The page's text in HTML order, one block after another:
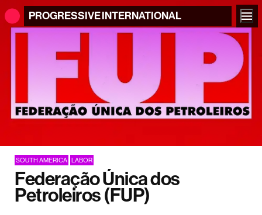
PROGRESSIVEINTERNATIONAL
SOUTH AMERICA LABOR
Federação Única dos
Petroleiros (FUP)